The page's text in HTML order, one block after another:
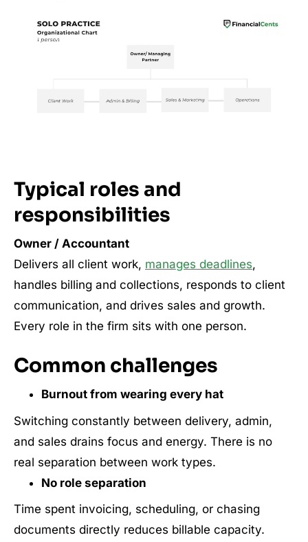
Typical roles and
responsibilities
Owner / Accountant
Delivers all client work, manages deadlines,
handles billing and collections, responds to client
communication, and drives sales and growth.
Every role in the firm sits with one person.
Common challenges
Burnout from wearing every hat
Switching constantly between delivery, admin,
and sales drains focus and energy. There is no
real separation between work types.
No role separation
Time spent invoicing, scheduling, or chasing
documents directly reduces billable capacity.